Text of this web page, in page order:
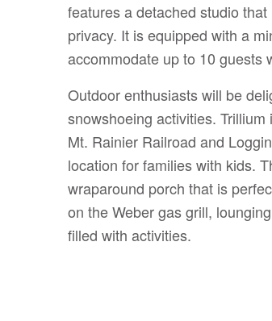
features a detached studio
privacy. It is equipped with a
accommodate up to 10 guests
Outdoor enthusiasts will be
snowshoeing activities.
Mt. Rainier Railroad and
location for families with kids.
wraparound porch that is
on the Weber gas grill,
filled with activities.